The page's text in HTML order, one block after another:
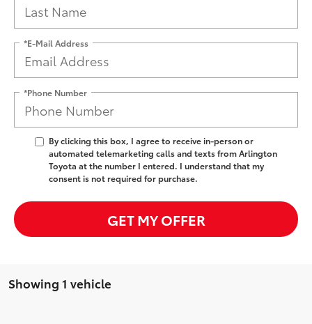
*E-Mail Address
*Phone Number
By clicking this box, I agree to receive in-person or
automated telemarketing calls and texts from Arlington
Toyota at the number I entered. I understand that my
consent is not required for purchase.
GET MY OFFER
Showing 1 vehicle